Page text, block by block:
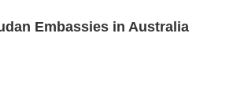
Embassies in Australia